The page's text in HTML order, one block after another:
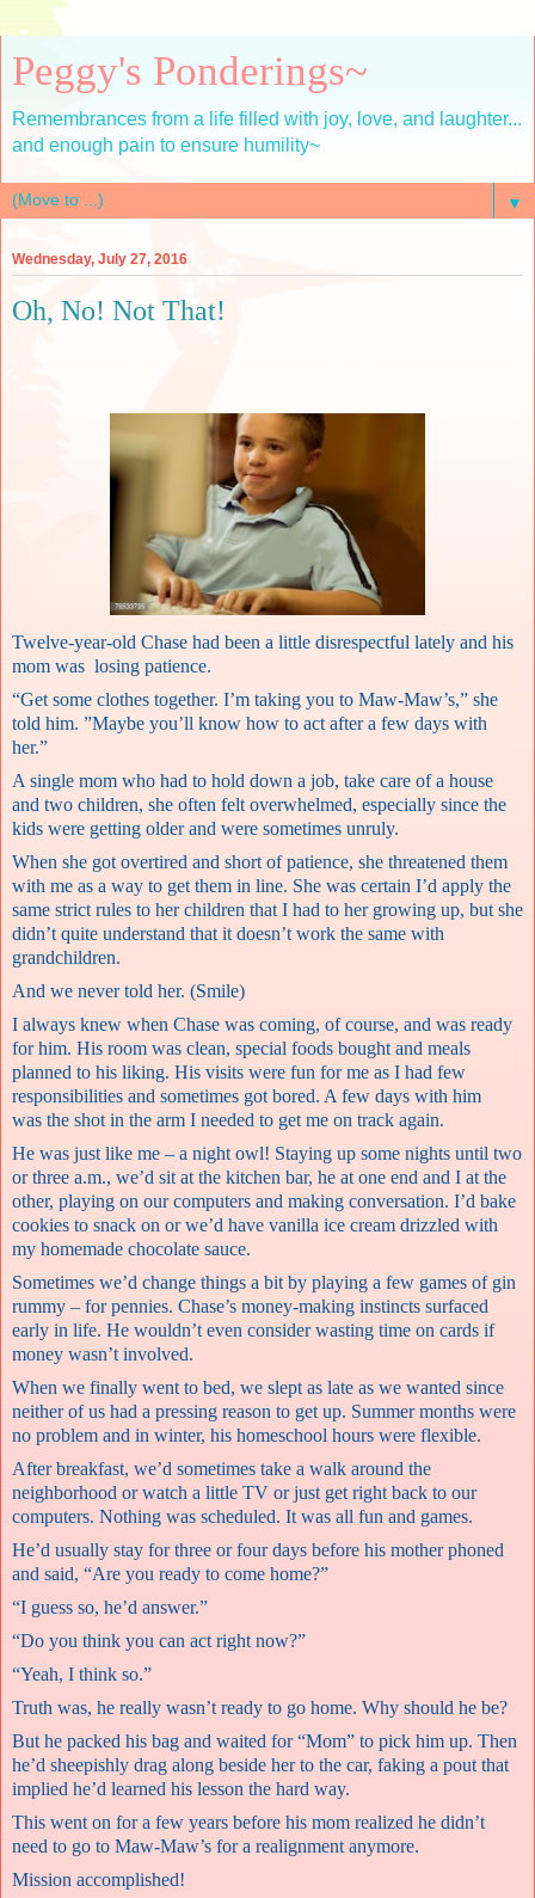
Peggy's Ponderings~
Remembrances from a life filled with joy, love, and laughter...
and enough pain to ensure humility~
▼
Wednesday, July 27, 2016
Oh, No! Not That!
Twelve-year-old Chase had been a little disrespectful lately and his
mom was losing patience.
“Get some clothes together. I’m taking you to Maw-Maw’s,” she
told him. ”Maybe you’ll know how to act after a few days with
her.”
A single mom who had to hold down a job, take care of a house
and two children, she often felt overwhelmed, especially since the
kids were getting older and were sometimes unruly.
When she got overtired and short of patience, she threatened them
with me as a way to get them in line. She was certain I’d apply the
same strict rules to her children that I had to her growing up, but she
didn’t quite understand that it doesn’t work the same with
grandchildren.
And we never told her. (Smile)
I always knew when Chase was coming, of course, and was ready
for him. His room was clean, special foods bought and meals
planned to his liking. His visits were fun for me as I had few
responsibilities and sometimes got bored. A few days with him
was the shot in the arm I needed to get me on track again.
He was just like me – a night owl! Staying up some nights until two
or three a.m., we’d sit at the kitchen bar, he at one end and I at the
other, playing on our computers and making conversation. I’d bake
cookies to snack on or we’d have vanilla ice cream drizzled with
my homemade chocolate sauce.
Sometimes we’d change things a bit by playing a few games of gin
rummy – for pennies. Chase’s money-making instincts surfaced
early in life. He wouldn’t even consider wasting time on cards if
money wasn’t involved.
When we finally went to bed, we slept as late as we wanted since
neither of us had a pressing reason to get up. Summer months were
no problem and in winter, his homeschool hours were flexible.
After breakfast, we’d sometimes take a walk around the
neighborhood or watch a little TV or just get right back to our
computers. Nothing was scheduled. It was all fun and games.
He’d usually stay for three or four days before his mother phoned
and said, “Are you ready to come home?”
“I guess so, he’d answer.”
“Do you think you can act right now?”
“Yeah, I think so.”
Truth was, he really wasn’t ready to go home. Why should he be?
But he packed his bag and waited for “Mom” to pick him up. Then
he’d sheepishly drag along beside her to the car, faking a pout that
implied he’d learned his lesson the hard way.
This went on for a few years before his mom realized he didn’t
need to go to Maw-Maw’s for a realignment anymore.
Mission accomplished!